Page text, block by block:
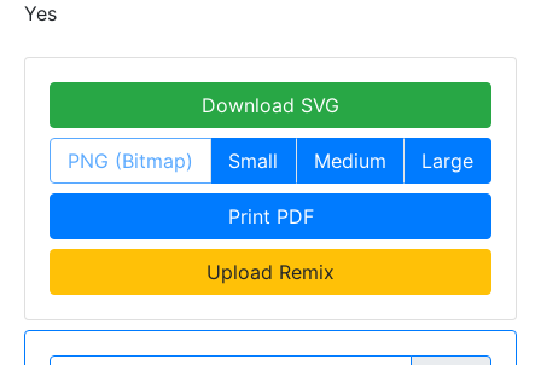
Yes
Download SVG
PNG (Bitmap) Small Medium Large
Print PDF
Upload Remix